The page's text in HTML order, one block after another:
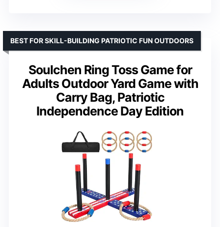
Soulchen Ring Toss Game for
Adults Outdoor Yard Game with
Carry Bag, Patriotic
Independence Day Edition
BEST FOR SKILL-BUILDING PATRIOTIC FUN OUTDOORS